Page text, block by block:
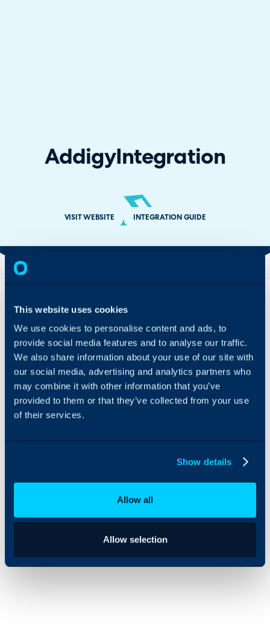
This website uses cookies
We use cookies to personalise content and ads, to
provide social media features and to analyse our traffic.
We also share information about your use of our site with
our social media, advertising and analytics partners who
may combine it with other information that you’ve
provided to them or that they’ve collected from your use
of their services.
Show details
Allow all
Allow selection
AddigyIntegration
VISIT WEBSITE INTEGRATION GUIDE
provides easy asset
management within
Halo, seamlessly linking
the two systems together,
and allowing for Addigy
alerts to generate tickets
in Halo.
their details completely